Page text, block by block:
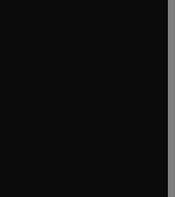
window